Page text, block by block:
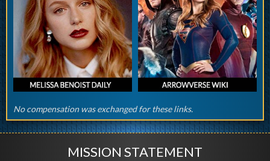
No compensation was exchanged for these links.
MISSION STATEMENT